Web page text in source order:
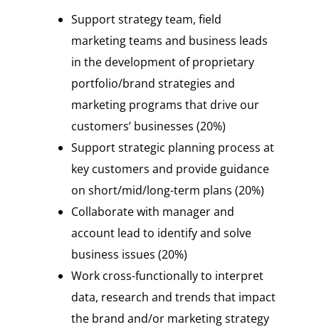
Support strategy team, field
marketing teams and business leads
in the development of proprietary
portfolio/brand strategies and
marketing programs that drive our
customers’ businesses (20%)
Support strategic planning process at
key customers and provide guidance
on short/mid/long-term plans (20%)
Collaborate with manager and
account lead to identify and solve
business issues (20%)
Work cross-functionally to interpret
data, research and trends that impact
the brand and/or marketing strategy